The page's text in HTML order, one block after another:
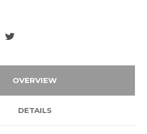
OVERVIEW
DETAILS